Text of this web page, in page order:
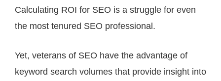
Calculating ROI for SEO is a struggle for even
the most tenured SEO professional.
Yet, veterans of SEO have the advantage of
keyword search volumes that provide insight into